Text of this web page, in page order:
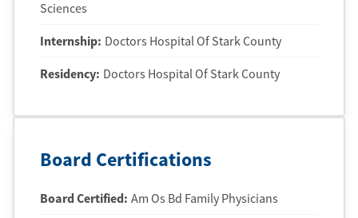
Sciences
Internship: Doctors Hospital Of Stark County
Residency: Doctors Hospital Of Stark County
Board Certifications
Board Certified: Am Os Bd Family Physicians